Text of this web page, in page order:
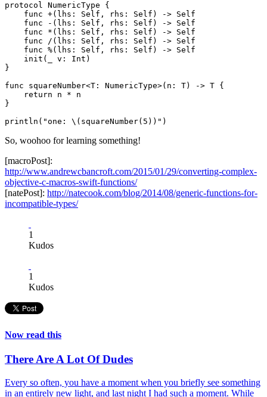
protocol NumericType {
    func +(lhs: Self, rhs: Self) -> Self
    func -(lhs: Self, rhs: Self) -> Self
    func *(lhs: Self, rhs: Self) -> Self
    func /(lhs: Self, rhs: Self) -> Self
    func %(lhs: Self, rhs: Self) -> Self
    init(_ v: Int)
}
func squareNumber<T: NumericType>(n: T) -> T {
    return n * n
}
So, woohoo for learning something!
[macroPost]:
http://www.andrewcbancroft.com/2015/01/29/converting-complex-
objective-c-macros-swift-functions/
[natePost]: http://natecook.com/blog/2014/08/generic-functions-for-
incompatible-types/
1
Kudos
1
Kudos
Now read this
There Are A Lot Of Dudes
Every so often, you have a moment when you briefly see something
in an entirely new light, and last night I had such a moment. While